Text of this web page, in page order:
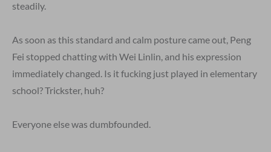
steadily.
As soon as this standard and calm posture came out, Peng
Fei stopped chatting with Wei Linlin, and his expression
immediately changed. Is it fucking just played in elementary
school? Trickster, huh?
Everyone else was dumbfounded.